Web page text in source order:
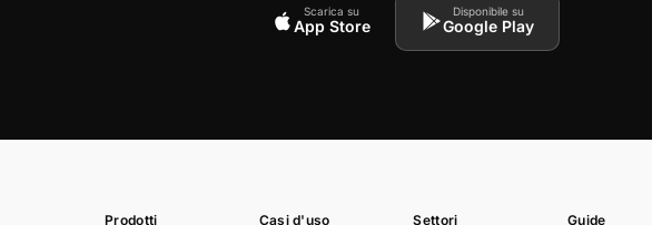
Scarica su
App Store
Disponibile su
Google Play
Prodotti Casi d'uso Settori Guide